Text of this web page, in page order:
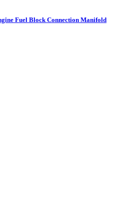
Fuel Block Connection Manifold